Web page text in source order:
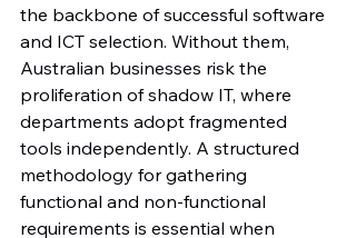
the backbone of successful software
and ICT selection. Without them,
Australian businesses risk the
proliferation of shadow IT, where
departments adopt fragmented
tools independently. A structured
methodology for gathering
functional and non-functional
requirements is essential when